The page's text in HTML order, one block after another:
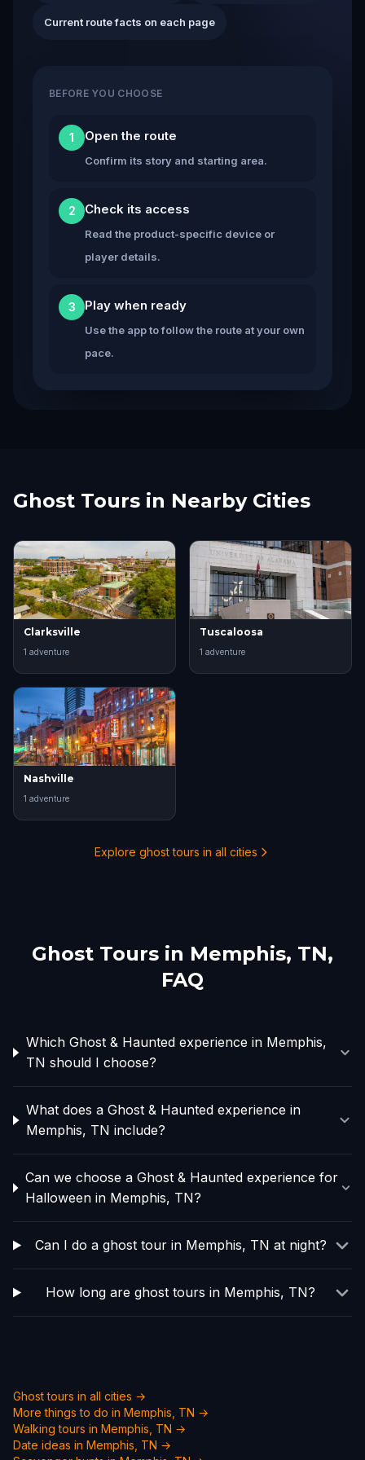
Current route facts on each page
BEFORE YOU CHOOSE
1 Open the route
Confirm its story and starting area.
2 Check its access
Read the product-specific device or
player details.
3 Play when ready
Use the app to follow the route at your own
pace.
Ghost Tours in Nearby Cities
Clarksville
1 adventure
Tuscaloosa
1 adventure
Nashville
1 adventure
Explore ghost tours in all cities
Ghost Tours in Memphis, TN,
FAQ
Which Ghost & Haunted experience in Memphis,
TN should I choose?
What does a Ghost & Haunted experience in
Memphis, TN include?
Can we choose a Ghost & Haunted experience for
Halloween in Memphis, TN?
Can I do a ghost tour in Memphis, TN at night?
How long are ghost tours in Memphis, TN?
Ghost tours in all cities →
More things to do in Memphis, TN →
Walking tours in Memphis, TN →
Date ideas in Memphis, TN →